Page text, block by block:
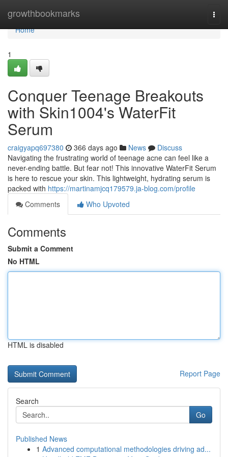
growthbookmarks
Home
Home
1
Conquer Teenage Breakouts
with Skin1004's WaterFit
Serum
craigyapq697380 366 days ago News
Discuss
Navigating the frustrating world of teenage acne can feel like a
never-ending battle. But fear not! This innovative WaterFit Serum
is here to rescue your skin. This lightweight, hydrating serum is
packed with https://martinamjcq179579.ja-blog.com/profile
Comments
Who Upvoted
Comments
Submit a Comment
No HTML
HTML is disabled
Report Page
Search
Go
Published News
1 Advanced computational methodologies driving ad...